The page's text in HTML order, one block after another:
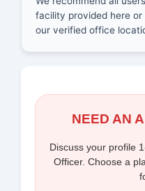
facility provided here
our verified office
NEED AN
Discuss your profile
Officer. Choose a